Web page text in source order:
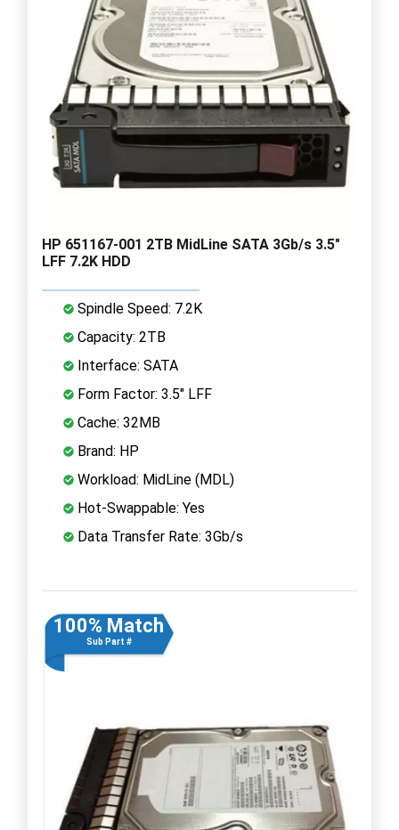
HP 651167-001 2TB MidLine SATA 3Gb/s 3.5"
LFF 7.2K HDD
Spindle Speed: 7.2K
Capacity: 2TB
Interface: SATA
Form Factor: 3.5" LFF
Cache: 32MB
Brand: HP
Workload: MidLine (MDL)
Hot-Swappable: Yes
Data Transfer Rate: 3Gb/s
100% Match
Sub Part #